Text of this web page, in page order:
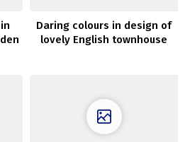
Daring colours in design of
lovely English townhouse